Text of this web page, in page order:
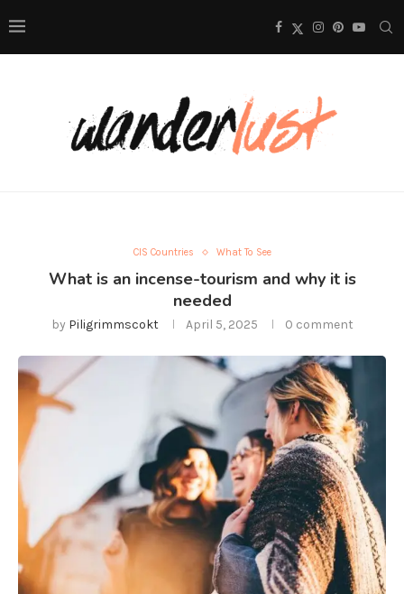
CIS Countries What To See
What is an incense-tourism and why it is
needed
by Piligrimmscokt April 5, 2025 0 comment